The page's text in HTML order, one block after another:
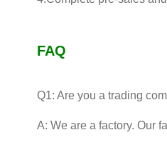
FAQ
Q1: Are you a trading
A: We are a factory. Our